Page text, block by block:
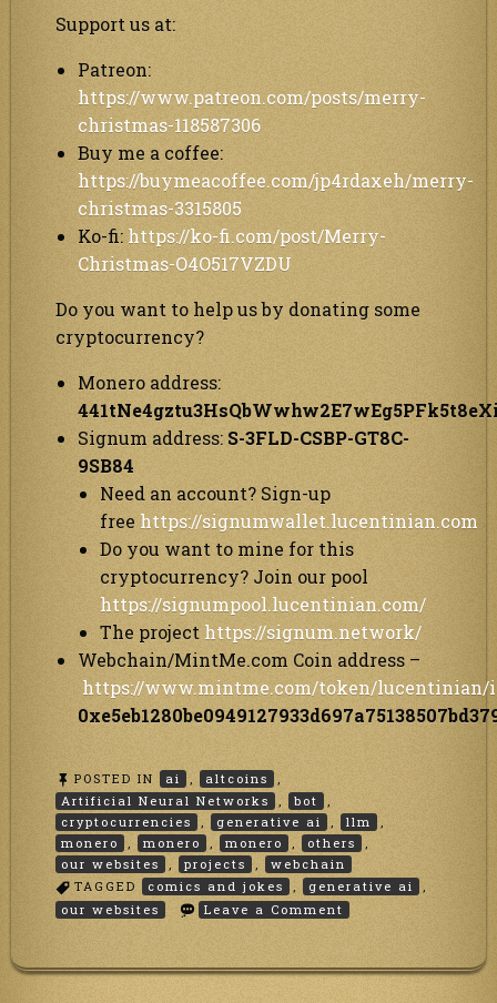
Support us at:
Patreon:
https://www.patreon.com/posts/merry-
christmas-118587306
Buy me a coffee:
https://buymeacoffee.com/jp4rdaxeh/merry-
christmas-3315805
Ko-fi: https://ko-fi.com/post/Merry-
Christmas-O4O517VZDU
Do you want to help us by donating some
cryptocurrency?
Monero address:
Signum address: S-3FLD-CSBP-GT8C-
9SB84
Need an account? Sign-up
free https://signumwallet.lucentinian.com
Do you want to mine for this
cryptocurrency? Join our pool
https://signumpool.lucentinian.com/
The project https://signum.network/
Webchain/MintMe.com Coin address –
https://www.mintme.com/token/
POSTED IN ai , altcoins
,
Artificial Neural Networks
, bot
,
cryptocurrencies
, generative ai , llm
,
monero
, monero , monero , others
,
our websites
, projects ,
webchain
TAGGED
comics and jokes , generative ai
,
our websites
Leave a Comment on